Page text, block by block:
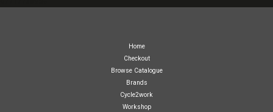
Home
Checkout
Browse Catalogue
Brands
Cycle2work
Workshop